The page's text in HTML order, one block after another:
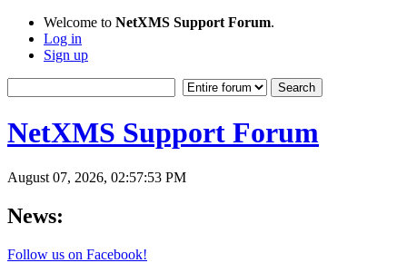
Welcome to NetXMS Support Forum.
Log in
Sign up
NetXMS Support Forum
August 07, 2026, 02:57:53 PM
News:
Follow us on Facebook!